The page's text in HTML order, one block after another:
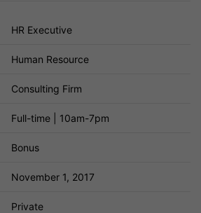
HR Executive
Human Resource
Consulting Firm
Full-time | 10am-7pm
Bonus
November 1, 2017
Private